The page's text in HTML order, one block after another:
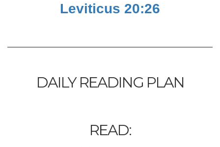
Leviticus 20:26
DAILY READING PLAN
READ: